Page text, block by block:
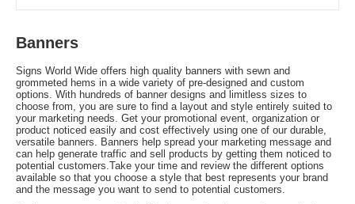
Banners
Signs World Wide offers high quality banners with sewn and
grommeted hems in a wide variety of pre-designed and custom
options. With hundreds of banner designs and limitless sizes to
choose from, you are sure to find a layout and style entirely suited to
your marketing needs. Get your promotional event, organization or
product noticed easily and cost effectively using one of our durable,
versatile banners. Banners help spread your marketing message and
can help generate traffic and sell products by getting them noticed to
potential customers.Take your time and review the different options
available so that you choose a style that best represents your brand
and the message you want to send to potential customers.